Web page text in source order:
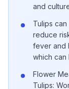
and
Tulips
reduce
fever and
which can
Flower
Tulips: